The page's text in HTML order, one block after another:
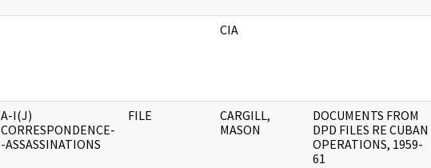
CIA
A-I(J)
CORRESPONDENCE-
-ASSASSINATIONS
FILE
CARGILL,
MASON
DOCUMENTS FROM
DPD FILES RE CUBAN
OPERATIONS, 1959-
61